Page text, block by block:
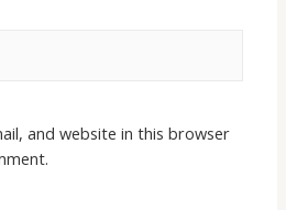
and website in this browser